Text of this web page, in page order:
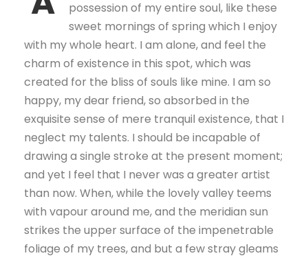
possession of my entire soul, like these
sweet mornings of spring which I enjoy
with my whole heart. I am alone, and feel the
charm of existence in this spot, which was
created for the bliss of souls like mine. I am so
happy, my dear friend, so absorbed in the
exquisite sense of mere tranquil existence, that I
neglect my talents. I should be incapable of
drawing a single stroke at the present moment;
and yet I feel that I never was a greater artist
than now. When, while the lovely valley teems
with vapour around me, and the meridian sun
strikes the upper surface of the impenetrable
foliage of my trees, and but a few stray gleams